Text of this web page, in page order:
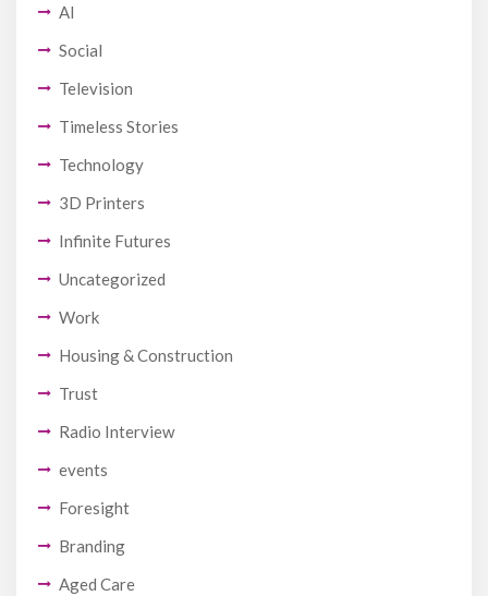
AI
Social
Television
Timeless Stories
Technology
3D Printers
Infinite Futures
Uncategorized
Work
Housing & Construction
Trust
Radio Interview
events
Foresight
Branding
Aged Care